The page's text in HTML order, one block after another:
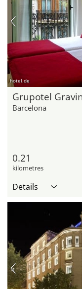
hotel.de
Grupotel
Barcelona
0.21
kilometres
Details